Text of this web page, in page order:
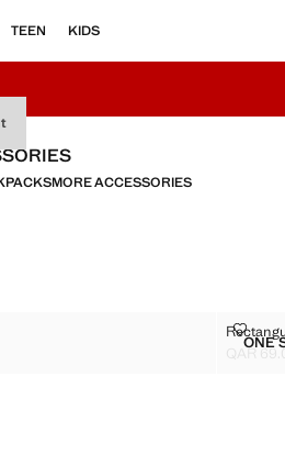
TEEN KIDS
MORE ACCESSORIES
]
Sizes
ONE
QAR